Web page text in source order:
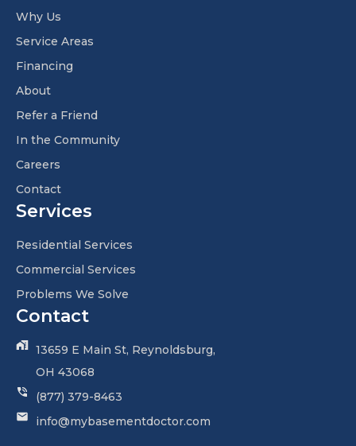
Why Us
Service Areas
Financing
About
Refer a Friend
In the Community
Careers
Contact
Services
Residential Services
Commercial Services
Problems We Solve
Contact
13659 E Main St, Reynoldsburg,
OH 43068
(877) 379-8463
info@mybasementdoctor.com